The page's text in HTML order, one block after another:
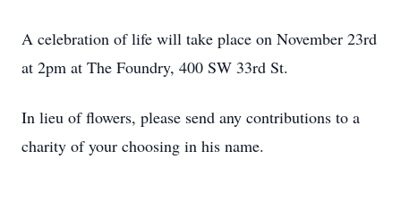
A celebration of life will take place on November 23rd
at 2pm at The Foundry, 400 SW 33rd St.
In lieu of flowers, please send any contributions to a
charity of your choosing in his name.